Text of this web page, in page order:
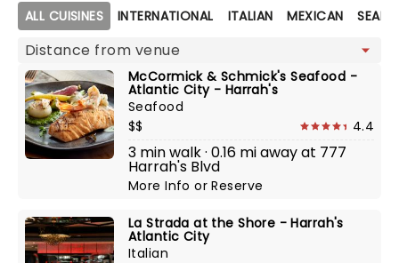
Map view
ALL CUISINES INTERNATIONAL ITALIAN MEXICAN
McCormick & Schmick's Seafood -
Atlantic City - Harrah's
Seafood
$$
4.4
3 min walk · 0.16 mi away at 777
Harrah's Blvd
More InfoorReserve
La Strada at the Shore - Harrah's
Atlantic City
Italian